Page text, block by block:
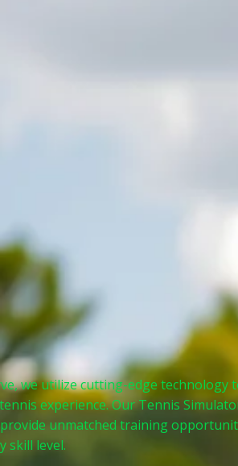
we utilize cutting-edge technology
experience. Our Tennis
unmatched training
skill level.